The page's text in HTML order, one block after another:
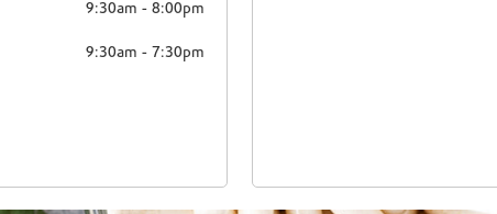
9:30am -8:00pm
9:30am - 7:30pm